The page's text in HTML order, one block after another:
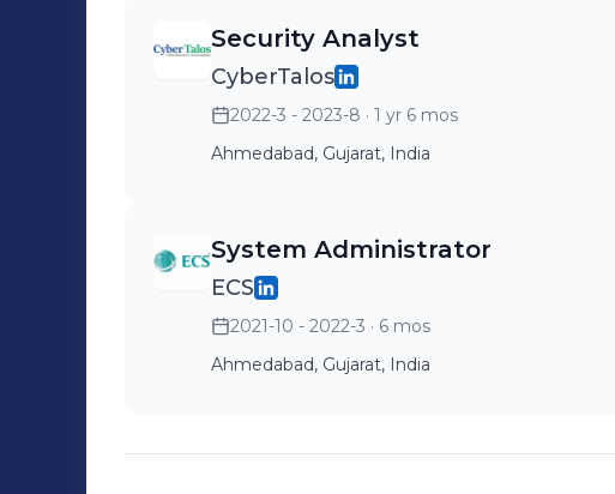
Security Analyst
CyberTalos
2022-3 - 2023-8 · 1 yr 6 mos
Ahmedabad, Gujarat, India
System Administrator
ECS
2021-10 - 2022-3 · 6 mos
Ahmedabad, Gujarat, India